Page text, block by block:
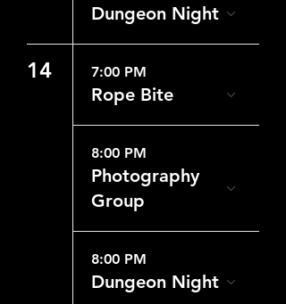
Dungeon Night
14 7:00 PM
Rope Bite
8:00 PM
Photography
Group
8:00 PM
Dungeon Night